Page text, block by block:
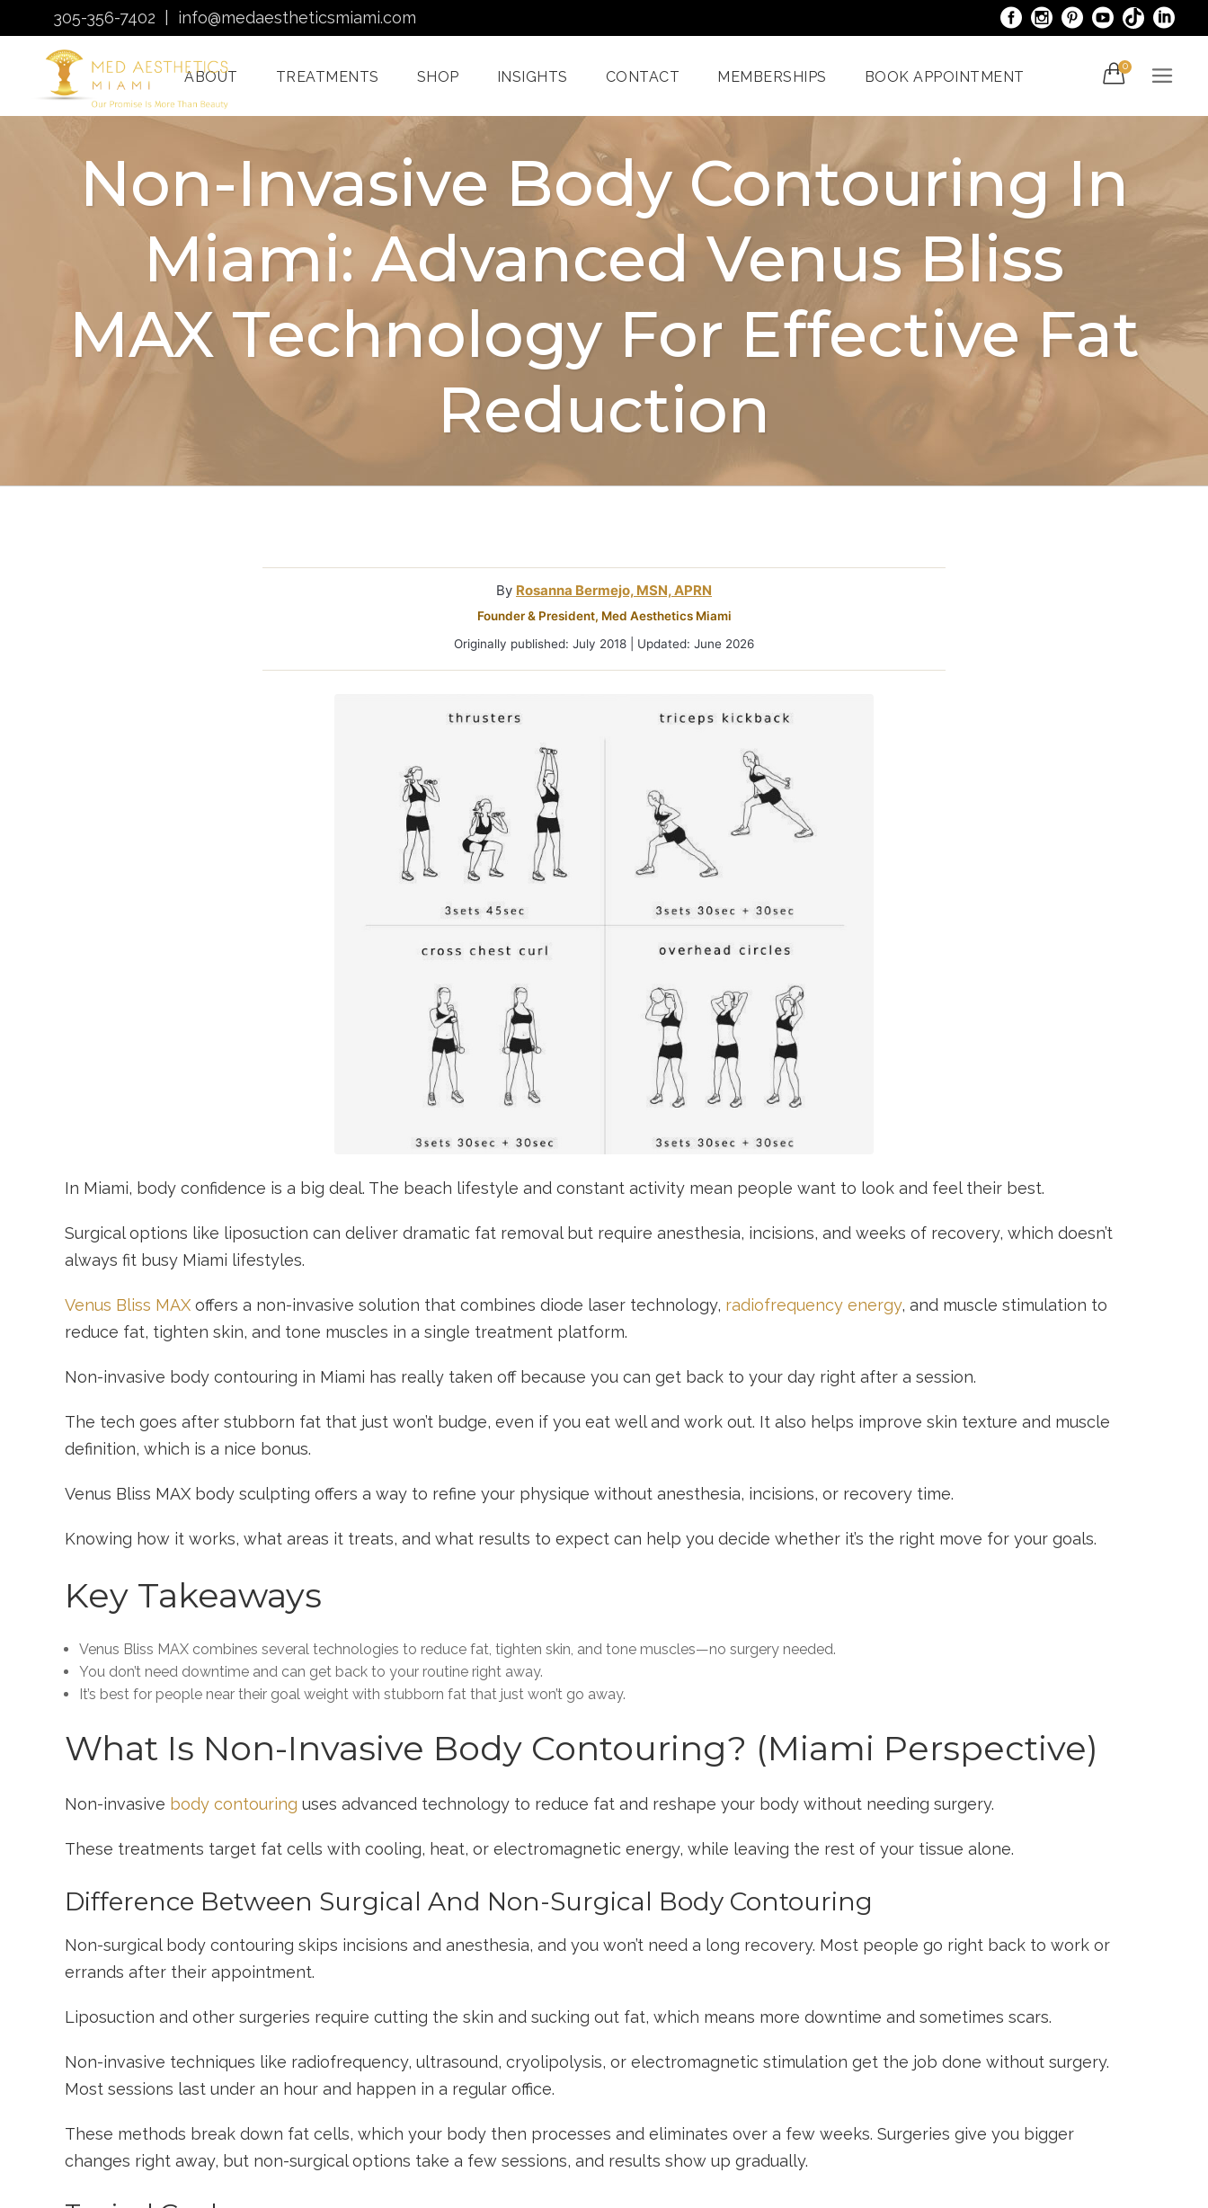
305-356-7402 info@medaestheticsmiami.com
ABOUT TREATMENTS
Laser Hair Removal
Morpheus8 Miami
Quantum RF
Treatments Miami
Injectables In Miami
HydraFacial Miami
Venus Bliss MAX
Sclerotherapy: Spider
Facial Treatments
Miami
Enzyme Treatments In
Miami
Oxygen Rx Treatment
Chemical Peels Miami
Microcurrent
Treatments Miami
Aerolase Laser
Treatment Miami
Radiofrequency
Treatments With The
Juvashape
Microneedling In Miami
Venus Bliss MAX
Spider Veins
Treatments In Miami
Laser Nail Treatment
SHOP INSIGHTS CONTACT MEMBERSHIPS BOOK APPOINTMENT
0
Non-Invasive Body Contouring In
Miami: Advanced Venus Bliss
MAX Technology For Effective Fat
Reduction
By Rosanna Bermejo, MSN, APRN
Founder & President, Med Aesthetics Miami
Originally published: July 2018 | Updated: June 2026
In Miami, body confidence is a big deal. The beach lifestyle and constant activity mean people want to look and feel their best.
Surgical options like liposuction can deliver dramatic fat removal but require anesthesia, incisions, and weeks of recovery, which doesn’t
always fit busy Miami lifestyles.
Venus Bliss MAX offers a non-invasive solution that combines diode laser technology, radiofrequency energy, and muscle stimulation to
reduce fat, tighten skin, and tone muscles in a single treatment platform.
Non-invasive body contouring in Miami has really taken off because you can get back to your day right after a session.
The tech goes after stubborn fat that just won’t budge, even if you eat well and work out. It also helps improve skin texture and muscle
definition, which is a nice bonus.
Venus Bliss MAX body sculpting offers a way to refine your physique without anesthesia, incisions, or recovery time.
Knowing how it works, what areas it treats, and what results to expect can help you decide whether it’s the right move for your goals.
Key Takeaways
Venus Bliss MAX combines several technologies to reduce fat, tighten skin, and tone muscles—no surgery needed.
You don’t need downtime and can get back to your routine right away.
It’s best for people near their goal weight with stubborn fat that just won’t go away.
What Is Non-Invasive Body Contouring? (Miami Perspective)
Non-invasive body contouring uses advanced technology to reduce fat and reshape your body without needing surgery.
These treatments target fat cells with cooling, heat, or electromagnetic energy, while leaving the rest of your tissue alone.
Difference Between Surgical And Non-Surgical Body Contouring
Non-surgical body contouring skips incisions and anesthesia, and you won’t need a long recovery. Most people go right back to work or
errands after their appointment.
Liposuction and other surgeries require cutting the skin and sucking out fat, which means more downtime and sometimes scars.
Non-invasive techniques like radiofrequency, ultrasound, cryolipolysis, or electromagnetic stimulation get the job done without surgery.
Most sessions last under an hour and happen in a regular office.
These methods break down fat cells, which your body then processes and eliminates over a few weeks. Surgeries give you bigger
changes right away, but non-surgical options take a few sessions, and results show up gradually.